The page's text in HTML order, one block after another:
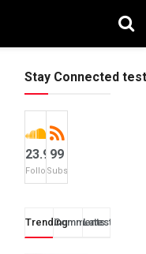
Stay Connected test
23.9k
Followers
99
Subscribers
TrendingComments
Latest